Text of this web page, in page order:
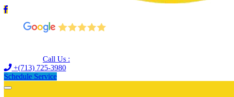
Call Us :
+(713) 725-3980
Schedule Service